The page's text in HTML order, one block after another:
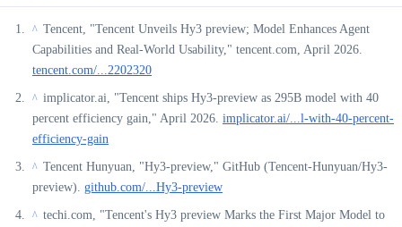
^ Tencent, "Tencent Unveils Hy3 preview; Model Enhances Agent
Capabilities and Real-World Usability," tencent.com, April 2026.
tencent.com/...2202320
^ implicator.ai, "Tencent ships Hy3-preview as 295B model with 40
percent efficiency gain," April 2026. implicator.ai/...l-with-40-percent-
efficiency-gain
^ Tencent Hunyuan, "Hy3-preview," GitHub (Tencent-Hunyuan/Hy3-
preview). github.com/...Hy3-preview
^ techi.com, "Tencent's Hy3 preview Marks the First Major Model to